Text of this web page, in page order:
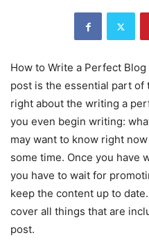
How to Write a Perfect
post is the essential part of
right about the writing a
you even begin writing:
may want to know right
some time. Once you have
you have to wait for
keep the content up to
cover all things that are
post.